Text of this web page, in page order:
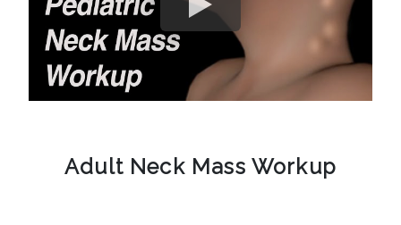
Adult Neck Mass Workup